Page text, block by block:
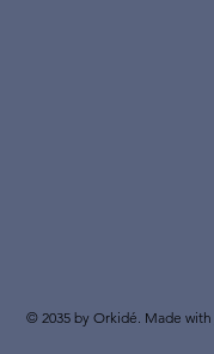
© 2035 by Orkidé. Made with